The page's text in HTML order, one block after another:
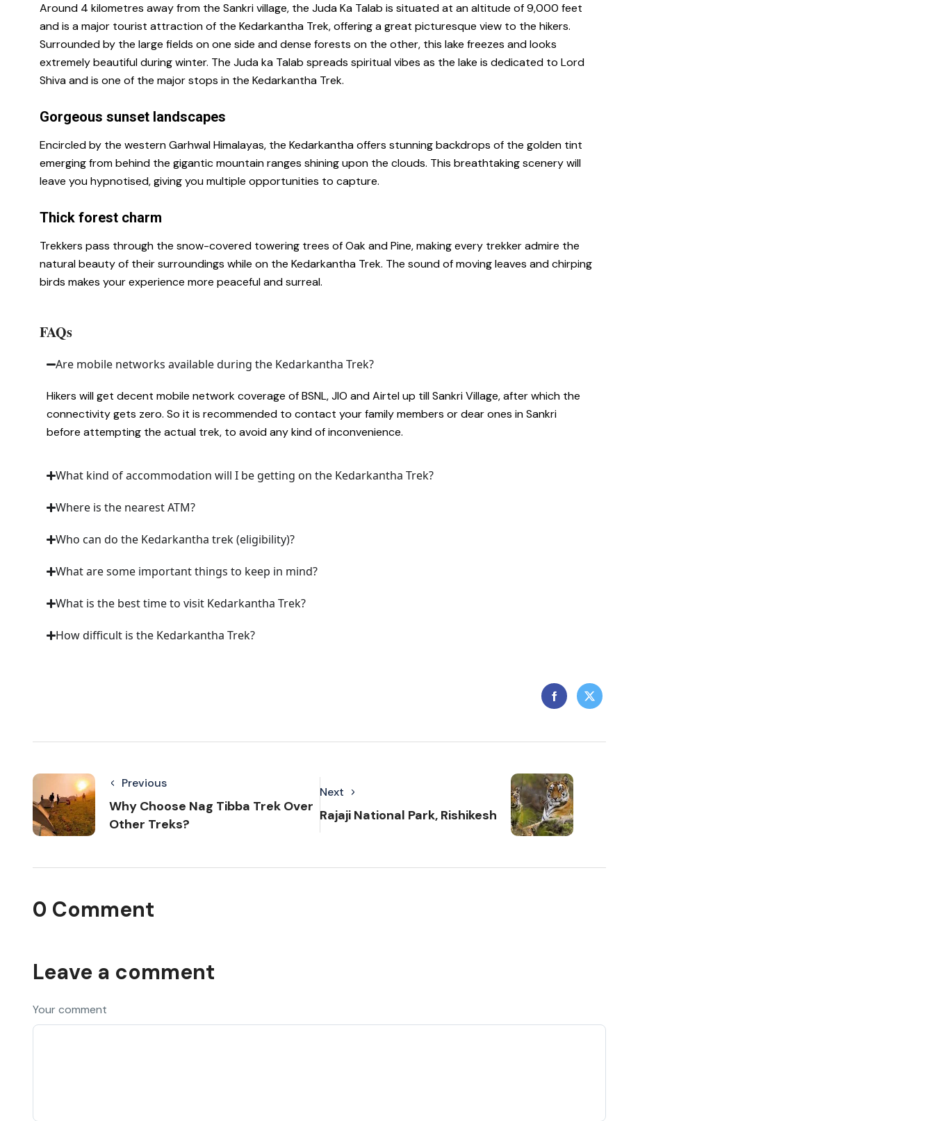
Around 4 kilometres away from the Sankri village, the Juda Ka Talab is situated at an altitude of 9,000 feet
and is a major tourist attraction of the Kedarkantha Trek, offering a great picturesque view to the hikers.
Surrounded by the large fields on one side and dense forests on the other, this lake freezes and looks
extremely beautiful during winter. The Juda ka Talab spreads spiritual vibes as the lake is dedicated to Lord
Shiva and is one of the major stops in the Kedarkantha Trek.
Gorgeous sunset landscapes
Encircled by the western Garhwal Himalayas, the Kedarkantha offers stunning backdrops of the golden tint
emerging from behind the gigantic mountain ranges shining upon the clouds. This breathtaking scenery will
leave you hypnotised, giving you multiple opportunities to capture.
Thick forest charm
Trekkers pass through the snow-covered towering trees of Oak and Pine, making every trekker admire the
natural beauty of their surroundings while on the Kedarkantha Trek. The sound of moving leaves and chirping
birds makes your experience more peaceful and surreal.
FAQs
Are mobile networks available during the Kedarkantha Trek?
Hikers will get decent mobile network coverage of BSNL, JIO and Airtel up till Sankri Village, after which the
connectivity gets zero. So it is recommended to contact your family members or dear ones in Sankri
before attempting the actual trek, to avoid any kind of inconvenience.
What kind of accommodation will I be getting on the Kedarkantha Trek?
Where is the nearest ATM?
Who can do the Kedarkantha trek (eligibility)?
What are some important things to keep in mind?
What is the best time to visit Kedarkantha Trek?
How difficult is the Kedarkantha Trek?
Previous
Why Choose Nag Tibba Trek Over
Other Treks?
Next
Rajaji National Park, Rishikesh
0 Comment
Leave a comment
Your comment